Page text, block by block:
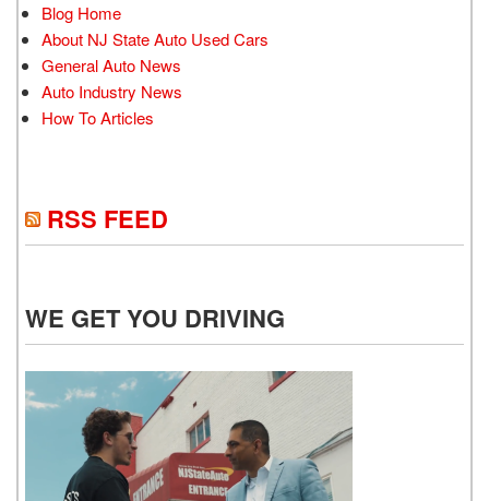
Blog Home
About NJ State Auto Used Cars
General Auto News
Auto Industry News
How To Articles
RSS FEED
WE GET YOU DRIVING